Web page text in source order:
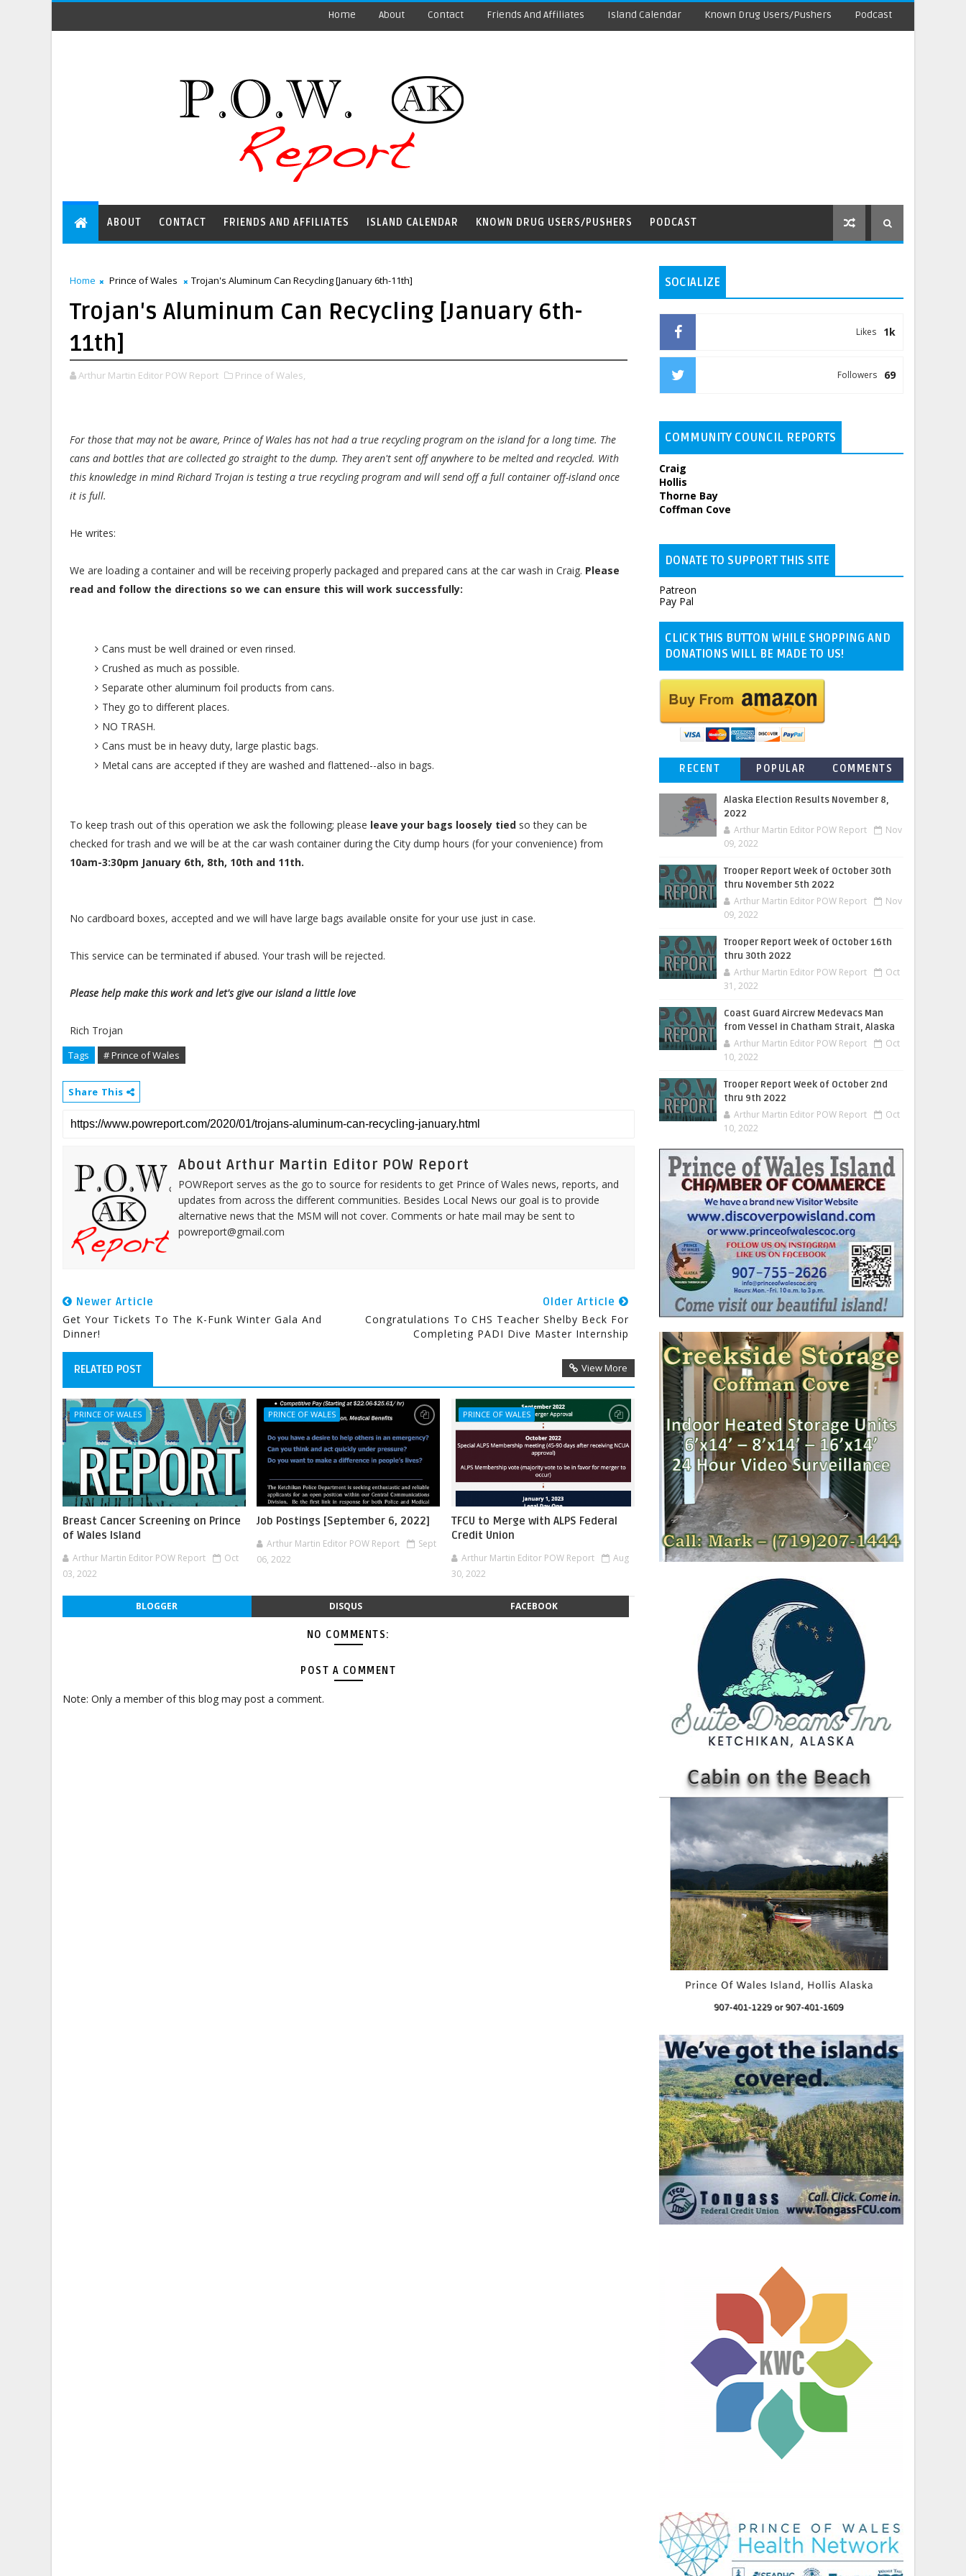
Home About Contact Friends And Affiliates Island Calendar Known Drug Users/Pushers Podcast
ABOUT CONTACT FRIENDS AND AFFILIATES ISLAND CALENDAR KNOWN DRUG USERS/PUSHERS PODCAST
Home Prince of Wales Trojan's Aluminum Can Recycling [January 6th-11th]
Trojan's Aluminum Can Recycling [January 6th-
11th]
Arthur Martin Editor POW Report Prince of Wales,
For those that may not be aware, Prince of Wales has not had a true recycling program on the island for a long time. The
cans and bottles that are collected go straight to the dump. They aren't sent off anywhere to be melted and recycled. With
this knowledge in mind Richard Trojan is testing a true recycling program and will send off a full container off-island once
it is full.
He writes:
We are loading a container and will be receiving properly packaged and prepared cans at the car wash in Craig. Please
read and follow the directions so we can ensure this will work successfully:
Cans must be well drained or even rinsed.
Crushed as much as possible.
Separate other aluminum foil products from cans.
They go to different places.
NO TRASH.
Cans must be in heavy duty, large plastic bags.
Metal cans are accepted if they are washed and flattened--also in bags.
To keep trash out of this operation we ask the following; please leave your bags loosely tied so they can be
checked for trash and we will be at the car wash container during the City dump hours (for your convenience) from
10am-3:30pm January 6th, 8th, 10th and 11th.
No cardboard boxes, accepted and we will have large bags available onsite for your use just in case.
This service can be terminated if abused. Your trash will be rejected.
Please help make this work and let's give our island a little love
Rich Trojan
Tags # Prince of Wales
Share This
About Arthur Martin Editor POW Report
POWReport serves as the go to source for residents to get Prince of Wales news, reports, and
updates from across the different communities. Besides Local News our goal is to provide
alternative news that the MSM will not cover. Comments or hate mail may be sent to
powreport@gmail.com
Newer Article
Get Your Tickets To The K-Funk Winter Gala And
Dinner!
Older Article
Congratulations To CHS Teacher Shelby Beck For
Completing PADI Dive Master Internship
RELATED POST View More
PRINCE OF WALES
Breast Cancer Screening on Prince
of Wales Island
Arthur Martin Editor POW Report
Oct
03, 2022
PRINCE OF WALES
Job Postings [September 6, 2022]
Arthur Martin Editor POW Report
Sept
06, 2022
PRINCE OF WALES
TFCU to Merge with ALPS Federal
Credit Union
Arthur Martin Editor POW Report
Aug
30, 2022
BLOGGER DISQUS FACEBOOK
NO COMMENTS:
POST A COMMENT
Note: Only a member of this blog may post a comment.
SOCIALIZE
1k
Likes
69
Followers
COMMUNITY COUNCIL REPORTS
Craig
Hollis
Thorne Bay
Coffman Cove
DONATE TO SUPPORT THIS SITE
Patreon
Pay Pal
CLICK THIS BUTTON WHILE SHOPPING AND
DONATIONS WILL BE MADE TO US!
RECENT POPULAR COMMENTS
Alaska Election Results November 8,
2022
Arthur Martin Editor POW Report
Nov
09, 2022
Trooper Report Week of October 30th
thru November 5th 2022
Arthur Martin Editor POW Report
Nov
09, 2022
Trooper Report Week of October 16th
thru 30th 2022
Arthur Martin Editor POW Report
Oct
31, 2022
Coast Guard Aircrew Medevacs Man
from Vessel in Chatham Strait, Alaska
Arthur Martin Editor POW Report
Oct
10, 2022
Trooper Report Week of October 2nd
thru 9th 2022
Arthur Martin Editor POW Report
Oct
10, 2022